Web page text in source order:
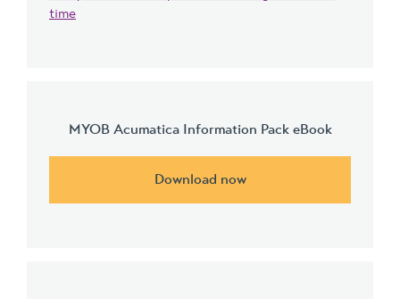
time
MYOB Acumatica Information Pack eBook
Download now